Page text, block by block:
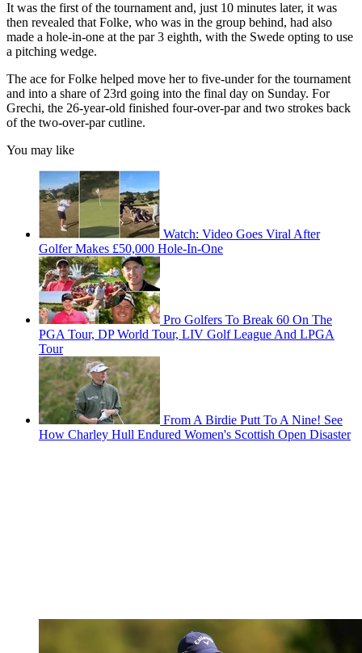
It was the first of the tournament and, just 10 minutes later, it was
then revealed that Folke, who was in the group behind, had also
made a hole-in-one at the par 3 eighth, with the Swede opting to use
a pitching wedge.
The ace for Folke helped move her to five-under for the tournament
and into a share of 23rd going into the final day on Sunday. For
Grechi, the 26-year-old finished four-over-par and two strokes back
of the two-over-par cutline.
You may like
Watch: Video Goes Viral After
Golfer Makes £50,000 Hole-In-One
Pro Golfers To Break 60 On The
PGA Tour, DP World Tour, LIV Golf League And LPGA
Tour
From A Birdie Putt To A Nine! See
How Charley Hull Endured Women's Scottish Open Disaster